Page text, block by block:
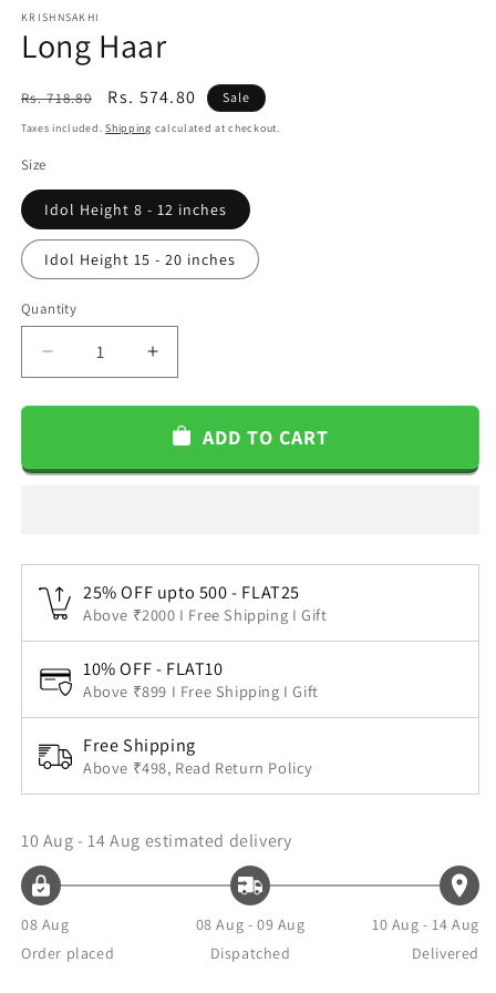
KRISHNSAKHI
Long Haar
Regular
price
Rs. 718.80
Sale
price
Rs. 574.80 Sale
Taxes included.Shipping calculated at checkout.
Size
Idol Height 8 - 12 inches
Idol Height 15 - 20 inches
Quantity
Decrease
quantity
for
Increase
quantity
for
Long ADD TO CART
25% OFF upto 500 - FLAT25
Above ₹2000 I Free Shipping I Gift
10% OFF - FLAT10
Above ₹899 I Free Shipping I Gift
Free Shipping
Above ₹498, Read Return Policy
10 Aug - 14 Aug estimated delivery
08 Aug
Order placed
08 Aug - 09 Aug
Dispatched
10 Aug - 14 Aug
Delivered